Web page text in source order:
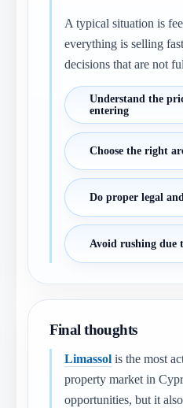
A typical situation is
everything is selling
decisions that are not
Understand the
entering
Choose the right
Do proper legal
Avoid rushing due
Final thoughts
Limassolis the most
property market in
opportunities, but it